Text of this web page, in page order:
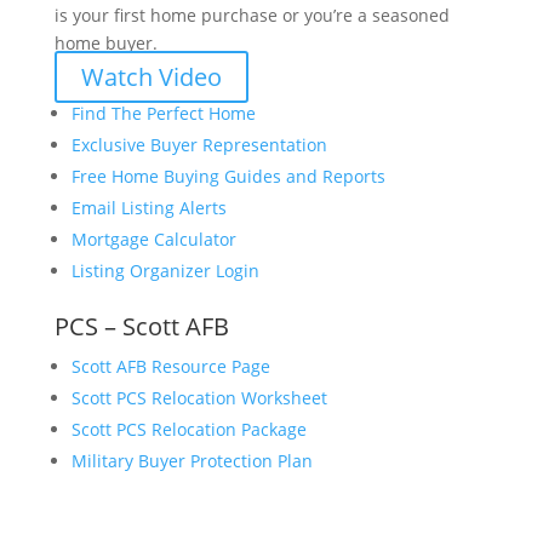
is your first home purchase or you’re a seasoned
home buyer.
Watch Video
Find The Perfect Home
Exclusive Buyer Representation
Free Home Buying Guides and Reports
Email Listing Alerts
Mortgage Calculator
Listing Organizer Login
PCS – Scott AFB
Scott AFB Resource Page
Scott PCS Relocation Worksheet
Scott PCS Relocation Package
Military Buyer Protection Plan